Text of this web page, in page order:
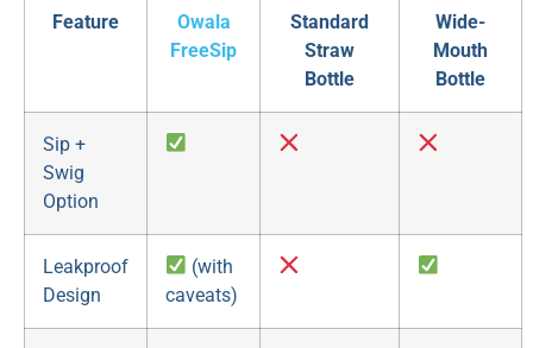
Feature
Owala
FreeSip
Standard
Straw
Bottle
Wide-
Mouth
Bottle
Sip +
Swig
Option
Leakproof
Design
(with
caveats)